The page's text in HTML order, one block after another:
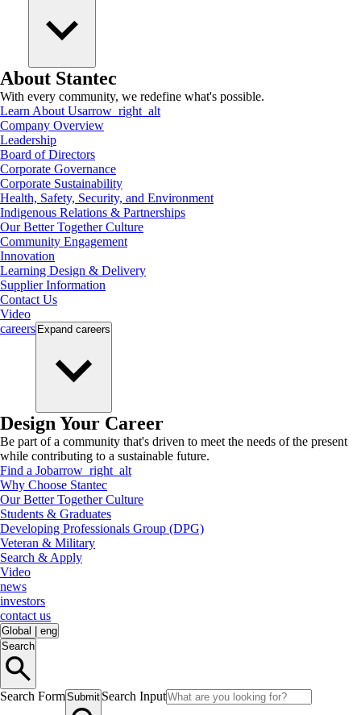
About Stantec
With every community, we redefine what's possible.
Learn About Usarrow_right_alt
Company Overview
Leadership
Board of Directors
Corporate Governance
Corporate Sustainability
Health, Safety, Security, and Environment
Indigenous Relations & Partnerships
Our Better Together Culture
Community Engagement
Innovation
Learning Design & Delivery
Supplier Information
Contact Us
Video
careers Expand careers
Design Your Career
Be part of a community that's driven to meet the needs of the present
while contributing to a sustainable future.
Find a Jobarrow_right_alt
Why Choose Stantec
Our Better Together Culture
Students & Graduates
Developing Professionals Group (DPG)
Veteran & Military
Search & Apply
Video
news
investors
contact us
Global
eng
Search
Search FormSubmit Search Input